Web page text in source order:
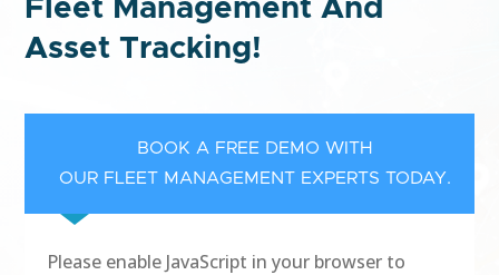
Fleet Management And
Asset Tracking!
BOOK A FREE DEMO WITH
OUR FLEET MANAGEMENT EXPERTS TODAY.
Please enable JavaScript in your browser to